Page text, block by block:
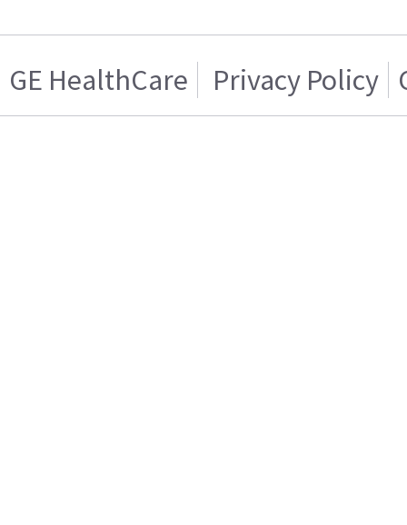
GE HealthCare Privacy Policy